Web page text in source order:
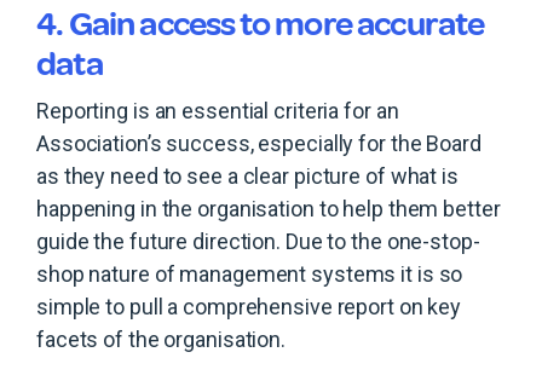
4. Gain access to more accurate
data
Reporting is an essential criteria for an
Association’s success, especially for the Board
as they need to see a clear picture of what is
happening in the organisation to help them better
guide the future direction. Due to the one-stop-
shop nature of management systems it is so
simple to pull a comprehensive report on key
facets of the organisation.